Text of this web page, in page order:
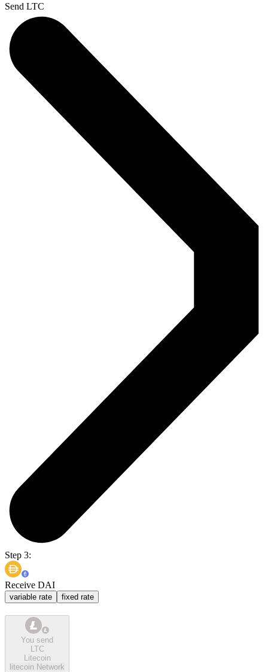
Send LTC
Step 3:
Receive DAI
variable rate fixed rate
You send
LTC
Litecoin
litecoin Network